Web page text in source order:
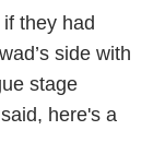
they had
side with
stage
here's a